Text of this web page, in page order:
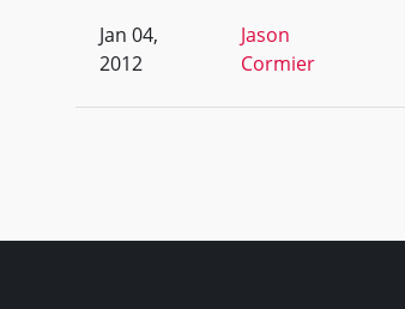
Jan 04,
2012
Jason
Cormier